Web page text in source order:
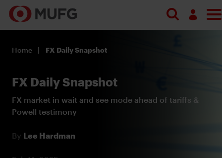
Register
Home FX Daily Snapshot
FX Daily Snapshot
FX market in wait and see mode ahead of tariffs &
Powell testimony
By Lee Hardman